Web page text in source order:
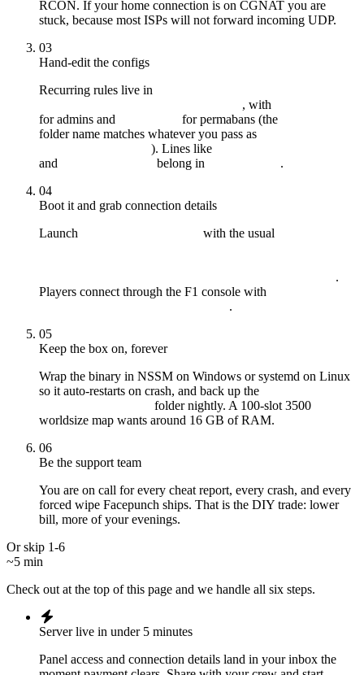
RCON. If your home connection is on CGNAT you are
stuck, because most ISPs will not forward incoming UDP.
03
Hand-edit the configs
Recurring rules live in
, with
for admins and for permabans (the
folder name matches whatever you pass as
). Lines like
and belong in
.
04
Boot it and grab connection details
Launch
with the usual
.
Players connect through the F1 console with
.
05
Keep the box on, forever
Wrap the binary in NSSM on Windows or systemd on Linux
so it auto-restarts on crash, and back up the
folder nightly. A 100-slot 3500
worldsize map wants around 16 GB of RAM.
06
Be the support team
You are on call for every cheat report, every crash, and every
forced wipe Facepunch ships. That is the DIY trade: lower
bill, more of your evenings.
Or skip 1-6
~5 min
Check out at the top of this page and we handle all six steps.
Server live in under 5 minutes
Panel access and connection details land in your inbox the